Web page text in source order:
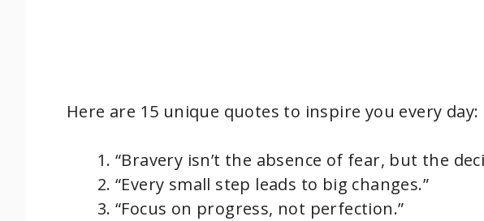
Here are 15 unique quotes to inspire you every day:
“Bravery isn’t the absence of fear, but the
“Every small step leads to big changes.”
“Focus on progress, not perfection.”